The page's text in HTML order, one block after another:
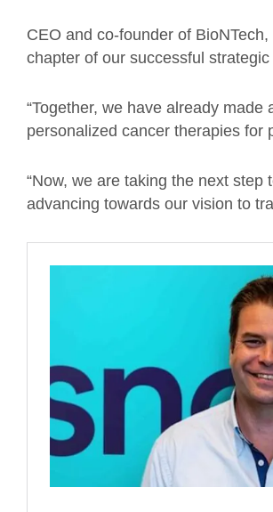
CEO and co-founder of
chapter of our successful
“Together, we have already
personalized cancer therapies for
“Now, we are taking the next
advancing towards our vision to